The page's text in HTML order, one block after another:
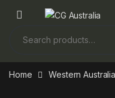
Skip to navigation
Skip to content
Home Western Australia